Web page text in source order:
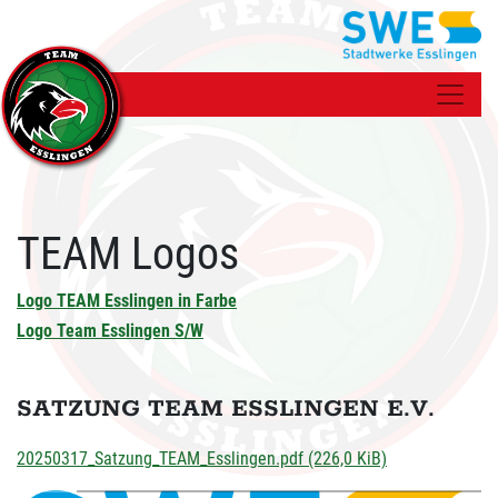
TEAM Logos
Logo TEAM Esslingen in Farbe
Logo Team Esslingen S/W
SATZUNG TEAM ESSLINGEN E.V.
20250317_Satzung_TEAM_Esslingen.pdf (226,0 KiB)